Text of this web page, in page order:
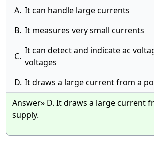
A. It can handle large currents
B. It measures very small currents
C.
It can detect and indicate ac
voltages
D. It draws a large current from a
Answer» D. It draws a large current
supply.